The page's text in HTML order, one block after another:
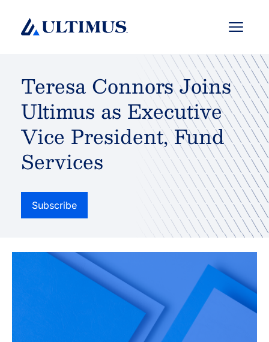
Menu
Teresa Connors Joins
Ultimus as Executive
Vice President, Fund
Services
Subscribe